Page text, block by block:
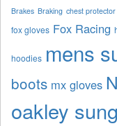
Brakes Braking chest protector
fox gloves Fox Racing
hoodies mens
boots mx gloves
oakley